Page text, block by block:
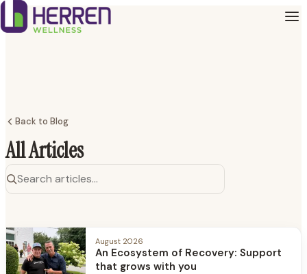
Back to Blog
All Articles
August 2026
An Ecosystem of Recovery: Support
that grows with you